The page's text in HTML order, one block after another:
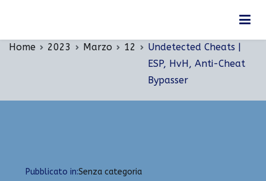
Home 2023 Marzo 12
Undetected Cheats |
ESP, HvH, Anti-Cheat
Bypasser
Pubblicato in:Senza categoria